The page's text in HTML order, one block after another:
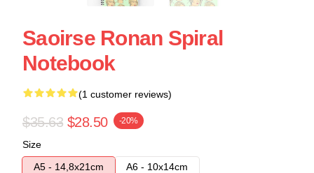
Saoirse Ronan Spiral
Notebook
(1 customer reviews)
$35.63 $28.50 -20%
Size
A5 - 14,8x21cm
A6 - 10x14cm